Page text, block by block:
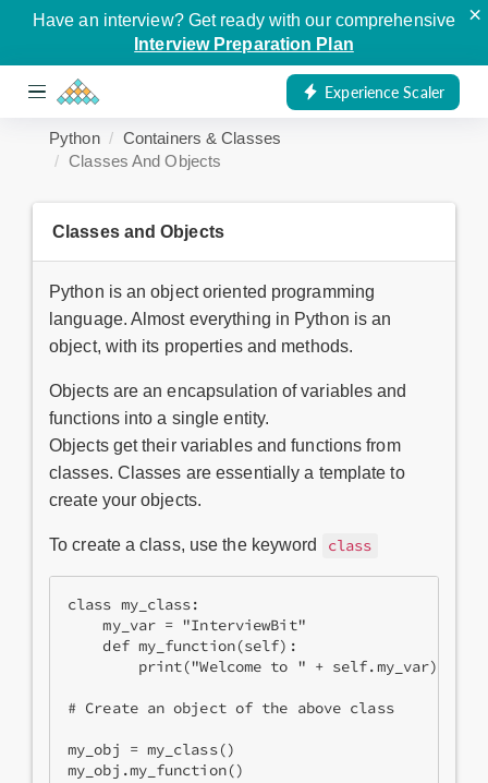
Have an interview? Get ready with our comprehensive
Interview Preparation Plan
×
Experience Scaler
Python
Containers & Classes
Classes And Objects
Classes and Objects
Python is an object oriented programming
language. Almost everything in Python is an
object, with its properties and methods.
Objects are an encapsulation of variables and
functions into a single entity.
Objects get their variables and functions from
classes. Classes are essentially a template to
create your objects.
To create a class, use the keyword class
class my_class:
    my_var = "InterviewBit"
    def my_function(self):
        print("Welcome to " + self.my_var)
# Create an object of the above class
my_obj = my_class()
my_obj.my_function()